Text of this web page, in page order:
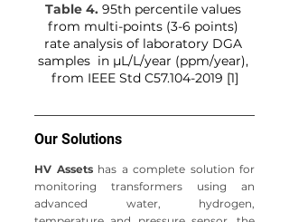
Table 4. 95th percentile values
from multi-points (3-6 points)
rate analysis of laboratory DGA
samples  in µL/L/year (ppm/year),
from IEEE Std C57.104-2019 [1]
Our Solutions
HV Assets has a complete solution for
monitoring transformers using an
advanced water, hydrogen,